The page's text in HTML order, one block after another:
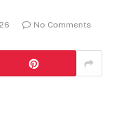
No Comments